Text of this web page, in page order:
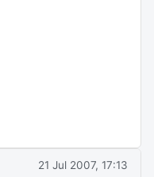
21 Jul 2007, 17:13